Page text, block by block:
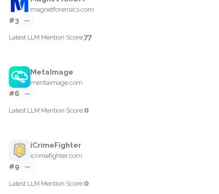
magnetforensics.com
#3 —
Latest LLM Mention Score:77
MetaImage
mentaimage.com
#6 —
Latest LLM Mention Score:0
iCrimeFighter
icrimefighter.com
#9 —
Latest LLM Mention Score:0